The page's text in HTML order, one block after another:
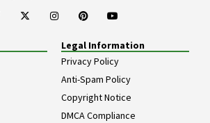
Legal Information
Privacy Policy
Anti-Spam Policy
Copyright Notice
DMCA Compliance